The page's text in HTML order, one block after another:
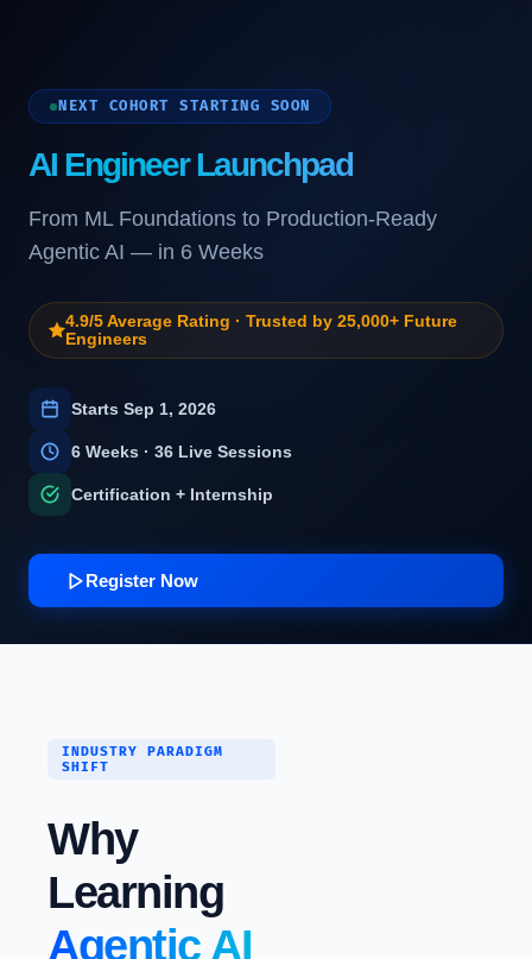
NEXT COHORT STARTING SOON
AI Engineer Launchpad
From ML Foundations to Production-Ready
Agentic AI — in 6 Weeks
4.9/5 Average Rating · Trusted by 25,000+ Future
Engineers
Starts Sep 1, 2026
6 Weeks · 36 Live Sessions
Certification + Internship
Register Now
INDUSTRY PARADIGM
SHIFT
Why
Learning
Agentic AI